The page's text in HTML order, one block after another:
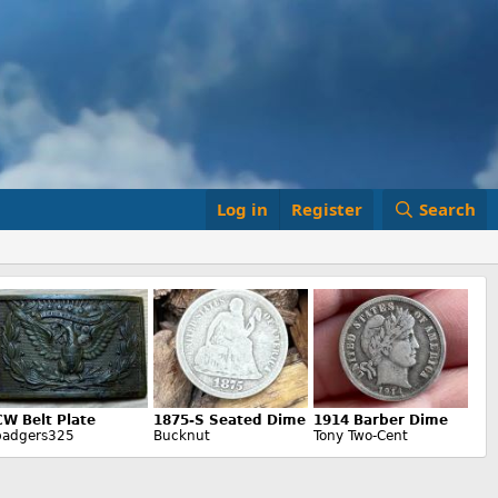
Log in Register Search